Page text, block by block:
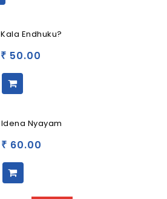
Kala Endhuku?
₹ 50.00
Idena Nyayam
₹ 60.00